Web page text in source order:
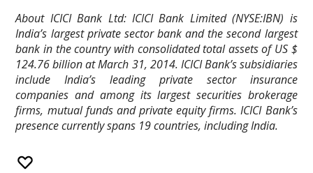
About ICICI Bank Ltd: ICICI Bank Limited (NYSE:IBN) is
India’s largest private sector bank and the second largest
bank in the country with consolidated total assets of US $
124.76 billion at March 31, 2014. ICICI Bank’s subsidiaries
include India’s leading private sector insurance
companies and among its largest securities brokerage
firms, mutual funds and private equity firms. ICICI Bank’s
presence currently spans 19 countries, including India.